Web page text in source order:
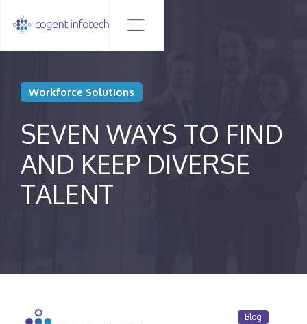
Workforce Solutions
SEVEN WAYS TO FIND
AND KEEP DIVERSE
TALENT
Blog